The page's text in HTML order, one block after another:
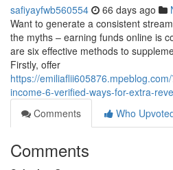
safiyayfwb560554 66 days ago
Want to generate a consistent
the myths – earning funds online is
are six effective methods to
Firstly, offer
https://
income-6-verified-ways-for-extra-
Comments
Who
Comments